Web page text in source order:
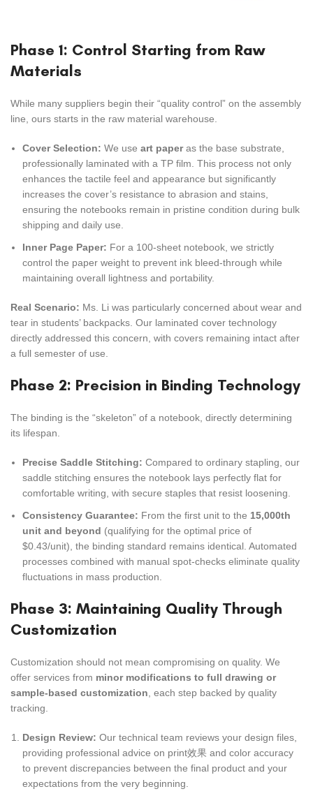
Phase 1: Control Starting from Raw
Materials
While many suppliers begin their “quality control” on the assembly
line, ours starts in the raw material warehouse.
Cover Selection: We use art paperas the base substrate,
professionally laminated with a TP film. This process not only
enhances the tactile feel and appearance but significantly
increases the cover’s resistance to abrasion and stains,
ensuring the notebooks remain in pristine condition during bulk
shipping and daily use.
Inner Page Paper: For a 100-sheet notebook, we strictly
control the paper weight to prevent ink bleed-through while
maintaining overall lightness and portability.
Real Scenario: Ms. Li was particularly concerned about wear and
tear in students’ backpacks. Our laminated cover technology
directly addressed this concern, with covers remaining intact after
a full semester of use.
Phase 2: Precision in Binding Technology
The binding is the “skeleton” of a notebook, directly determining
its lifespan.
Precise Saddle Stitching: Compared to ordinary stapling, our
saddle stitching ensures the notebook lays perfectly flat for
comfortable writing, with secure staples that resist loosening.
Consistency Guarantee: From the first unit to the 15,000th
unit and beyond (qualifying for the optimal price of
$0.43/unit), the binding standard remains identical. Automated
processes combined with manual spot-checks eliminate quality
fluctuations in mass production.
Phase 3: Maintaining Quality Through
Customization
Customization should not mean compromising on quality. We
offer services from minor modifications to full drawing or
sample-based customization , each step backed by quality
tracking.
Design Review: Our technical team reviews your design files,
providing professional advice on print效果 and color accuracy
to prevent discrepancies between the final product and your
expectations from the very beginning.